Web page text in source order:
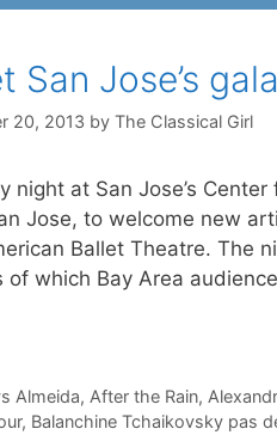
San Jose’s
20, 2013 by The Classical Girl
night at San Jose’s
Jose, to welcome new
Ballet Theatre. The
of which Bay Area
Almeida, After the Rain,
, Balanchine Tchaikovsky pas